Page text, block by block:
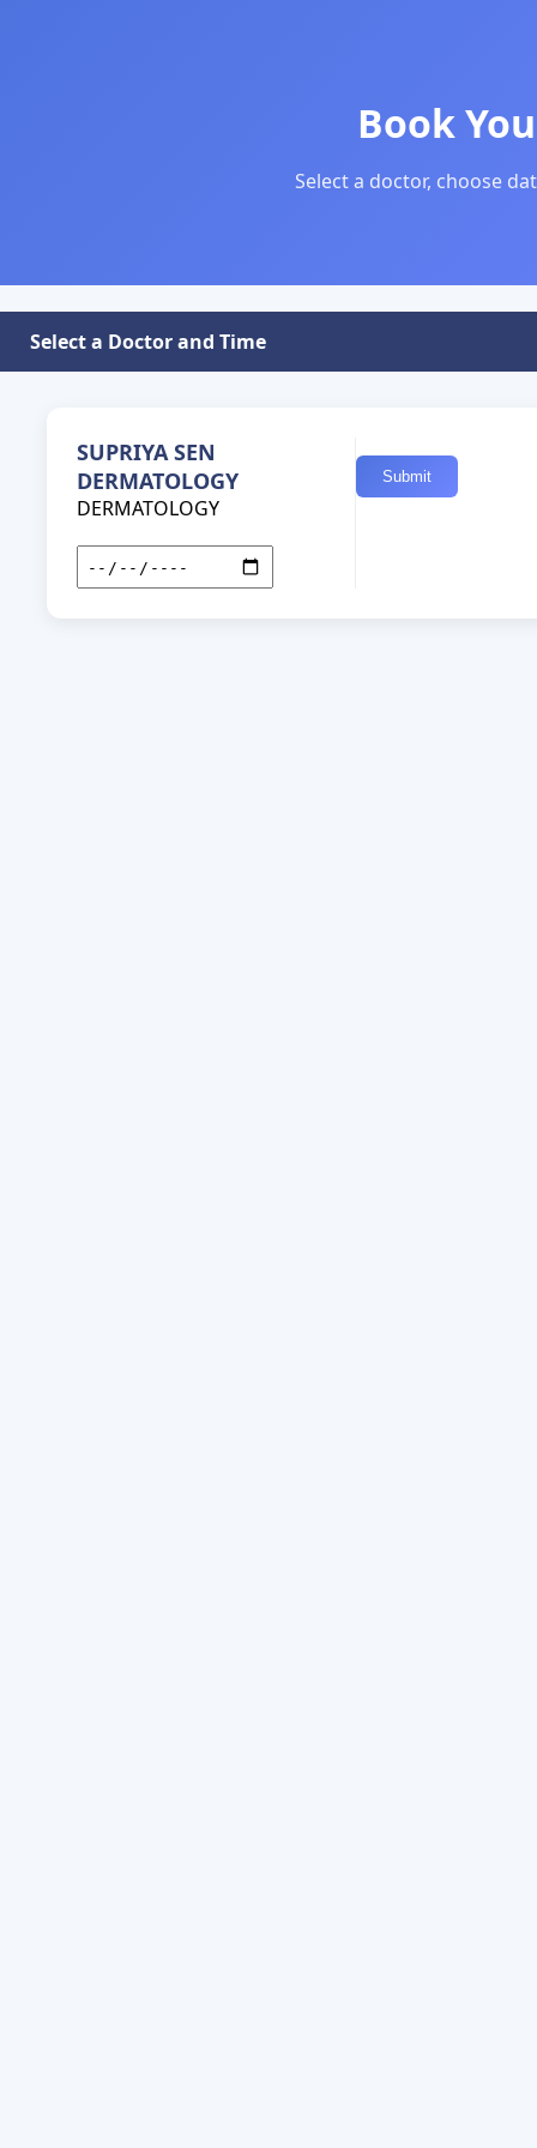
Book
Select a doctor, choose
Select a Doctor and Time
SUPRIYA SEN
DERMATOLOGY
DERMATOLOGY